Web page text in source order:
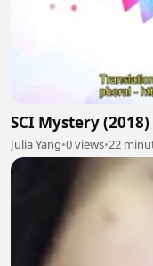
SCI Mystery
Julia Yang•0 views•22